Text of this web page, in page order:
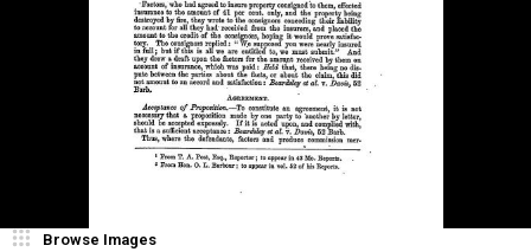
Browse Images